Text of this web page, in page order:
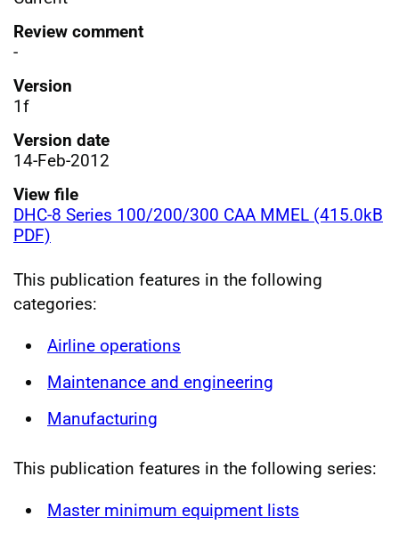
Review comment
-
Version
1f
Version date
14-Feb-2012
View file
DHC-8 Series 100/200/300 CAA MMEL (415.0kB
PDF)
This publication features in the following
categories:
Airline operations
Maintenance and engineering
Manufacturing
This publication features in the following series:
Master minimum equipment lists